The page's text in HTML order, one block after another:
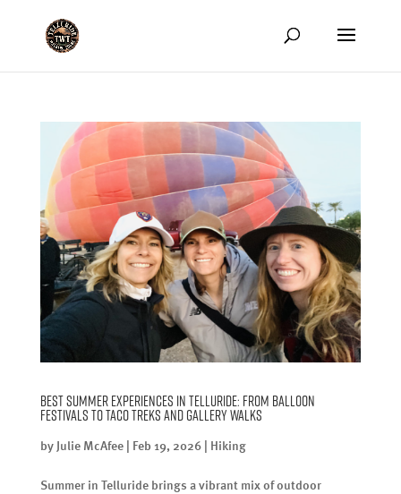
Best Summer Experiences in Telluride: From Balloon
Festivals to Taco Treks and Gallery Walks
by Julie McAfee| Feb 19, 2026| Hiking
Summer in Telluride brings a vibrant mix of outdoor